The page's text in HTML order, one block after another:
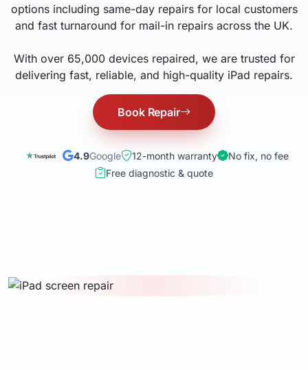
options including same-day repairs for local customers
and fast turnaround for mail-in repairs across the UK.
With over 65,000 devices repaired, we are trusted for
delivering fast, reliable, and high-quality iPad repairs.
Book Repair
4.9Google 12-month warranty
No fix, no fee
Free diagnostic & quote